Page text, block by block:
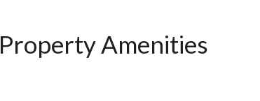
Property Amenities